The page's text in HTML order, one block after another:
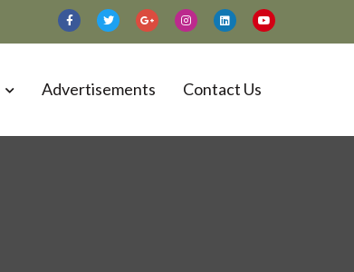
Advertisements Contact Us